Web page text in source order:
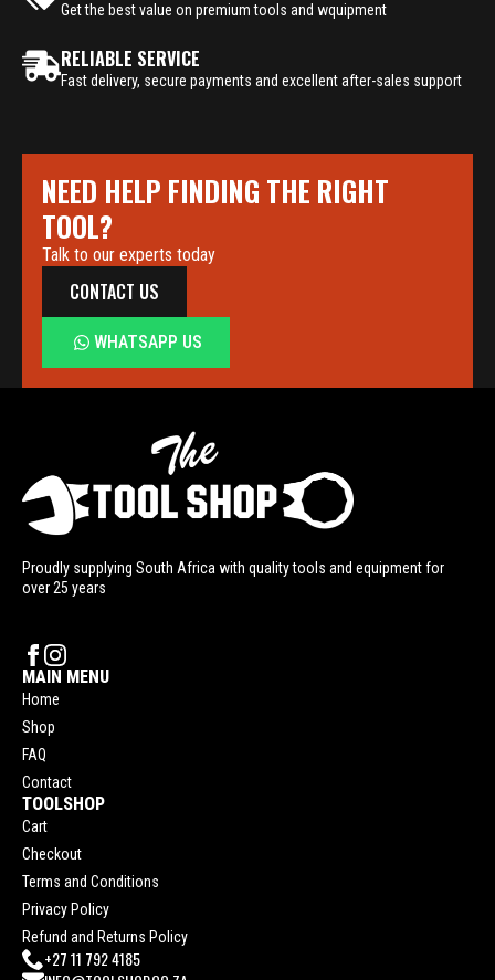
Get the best value on premium tools and wquipment
RELIABLE SERVICE
Fast delivery, secure payments and excellent after-sales support
NEED HELP FINDING THE RIGHT
TOOL?
Talk to our experts today
CONTACT US
WHATSAPP US
Proudly supplying South Africa with quality tools and equipment for
over 25 years
MAIN MENU
Home
Shop
FAQ
Contact
TOOLSHOP
Cart
Checkout
Terms and Conditions
Privacy Policy
Refund and Returns Policy
+27 11 792 4185